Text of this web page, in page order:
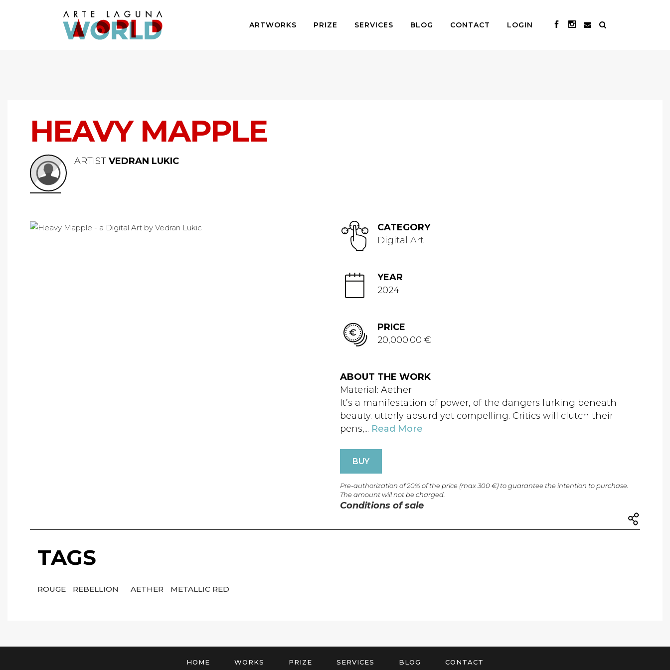
ARTWORKS PRIZE SERVICES BLOG CONTACT LOGIN
HEAVY MAPPLE
ARTIST VEDRAN LUKIC
CATEGORY
Digital Art
YEAR
2024
PRICE
20,000.00 €
ABOUT THE WORK
Material: Aether
It’s a manifestation of power, of the dangers lurking beneath
beauty. utterly absurd yet compelling. Critics will clutch their
pens,... Read More
BUY
Pre-authorization of 20% of the price (max 300 €) to guarantee the intention to purchase.
The amount will not be charged.
Conditions of sale
TAGS
ROUGE REBELLION AETHER METALLIC RED
HOME WORKS PRIZE SERVICES BLOG CONTACT